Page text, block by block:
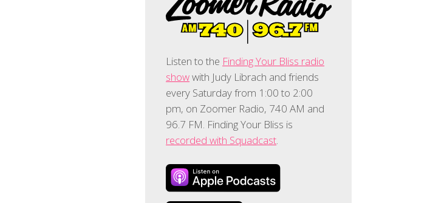
Listen to the Finding Your Bliss radio
showwith Judy Librach and friends
every Saturday from 1:00 to 2:00
pm, on Zoomer Radio, 740 AM and
96.7 FM. Finding Your Bliss is
recorded with Squadcast.